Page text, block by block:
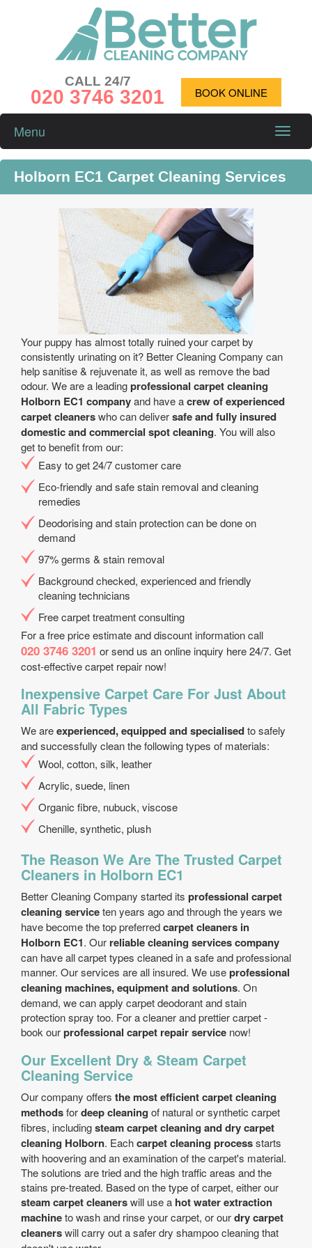
CALL 24/7
020 3746 3201 BOOK ONLINE
Toggle
Menu
Holborn EC1 Carpet Cleaning Services
Your puppy has almost totally ruined your carpet by
consistently urinating on it? Better Cleaning Company can
help sanitise & rejuvenate it, as well as remove the bad
odour. We are a leadingprofessional carpet cleaning
Holborn EC1 companyand have acrew of experienced
carpet cleanerswho can deliversafe and fully insured
domestic and commercial spot cleaning. You will also
get to benefit from our:
Easy to get 24/7 customer care
Eco-friendly and safe stain removal and cleaning
remedies
Deodorising and stain protection can be done on
demand
97% germs & stain removal
Background checked, experienced and friendly
cleaning technicians
Free carpet treatment consulting
For a free price estimate and discount information call
020 3746 3201 or send us an online inquiry here 24/7. Get
cost-effective carpet repair now!
Inexpensive Carpet Care For Just About
All Fabric Types
We areexperienced, equipped and specialisedto safely
and successfully clean the following types of materials:
Wool, cotton, silk, leather
Acrylic, suede, linen
Organic fibre, nubuck, viscose
Chenille, synthetic, plush
The Reason We Are The Trusted Carpet
Cleaners in Holborn EC1
Better Cleaning Company started its professional carpet
cleaning serviceten years ago and through the years we
have become the top preferredcarpet cleaners in
Holborn EC1. Our reliable cleaning services company
can have all carpet types cleaned in a safe and professional
manner. Our services are all insured. We useprofessional
cleaning machines, equipment and solutions. On
demand, we can apply carpet deodorant and stain
protection spray too. For a cleaner and prettier carpet -
book ourprofessional carpet repair service now!
Our Excellent Dry & Steam Carpet
Cleaning Service
Our company offers the most efficient carpet cleaning
methodsfordeep cleaning of natural or synthetic carpet
fibres, includingsteam carpet cleaning and dry carpet
cleaning Holborn. Eachcarpet cleaning processstarts
with hoovering and an examination of the carpet's material.
The solutions are tried and the high traffic areas and the
stains pre-treated. Based on the type of carpet, either our
steam carpet cleanerswill use a hot water extraction
machineto wash and rinse your carpet, or ourdry carpet
cleanerswill carry out a safer dry shampoo cleaning that